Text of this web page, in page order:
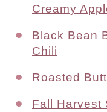
Creamy
Black Bean
Chili
Roasted
Fall Harvest